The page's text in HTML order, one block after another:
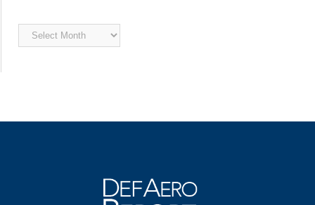
Archived
News